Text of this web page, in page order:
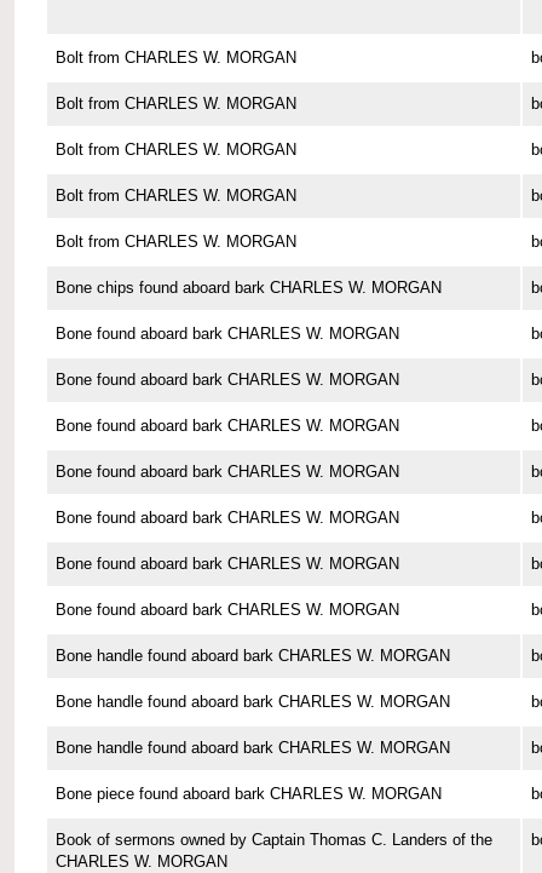
Bolt from CHARLES W. MORGAN
Bolt from CHARLES W. MORGAN
Bolt from CHARLES W. MORGAN
Bolt from CHARLES W. MORGAN
Bolt from CHARLES W. MORGAN
Bone chips found aboard bark CHARLES W. MORGAN
Bone found aboard bark CHARLES W. MORGAN
Bone found aboard bark CHARLES W. MORGAN
Bone found aboard bark CHARLES W. MORGAN
Bone found aboard bark CHARLES W. MORGAN
Bone found aboard bark CHARLES W. MORGAN
Bone found aboard bark CHARLES W. MORGAN
Bone found aboard bark CHARLES W. MORGAN
Bone handle found aboard bark CHARLES W. MORGAN
Bone handle found aboard bark CHARLES W. MORGAN
Bone handle found aboard bark CHARLES W. MORGAN
Bone piece found aboard bark CHARLES W. MORGAN
Book of sermons owned by Captain Thomas C. Landers of the
CHARLES W. MORGAN